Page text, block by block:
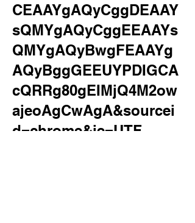
CEAAYgAQyCggDEAAY
sQMYgAQyCggEEAAYs
QMYgAQyBwgFEAAYg
AQyBggGEEUYPDIGCA
cQRRg80gEIMjQ4M2ow
ajeoAgCwAgA&sourcei
d=chrome&ie=UTF-